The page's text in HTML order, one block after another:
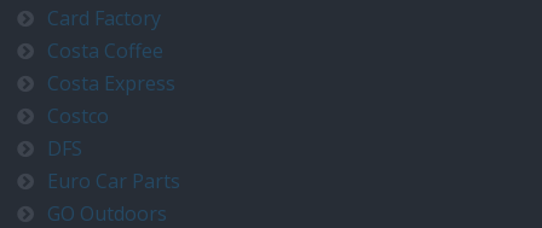
Card Factory
Costa Coffee
Costa Express
Costco
DFS
Euro Car Parts
GO Outdoors